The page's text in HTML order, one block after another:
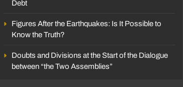
Debt
Figures After the Earthquakes: Is It Possible to
Know the Truth?
Doubts and Divisions at the Start of the Dialogue
between “the Two Assemblies”